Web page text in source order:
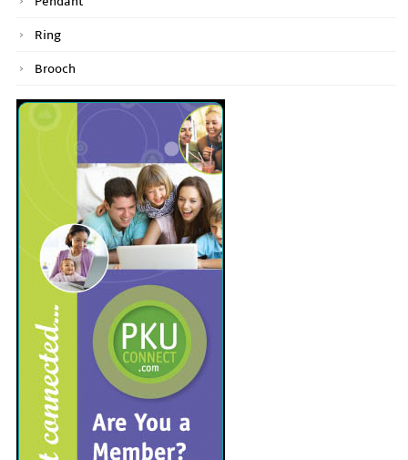
Ring
Brooch